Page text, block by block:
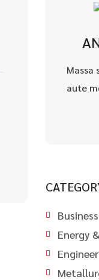
Massa
aute
Business
Energy